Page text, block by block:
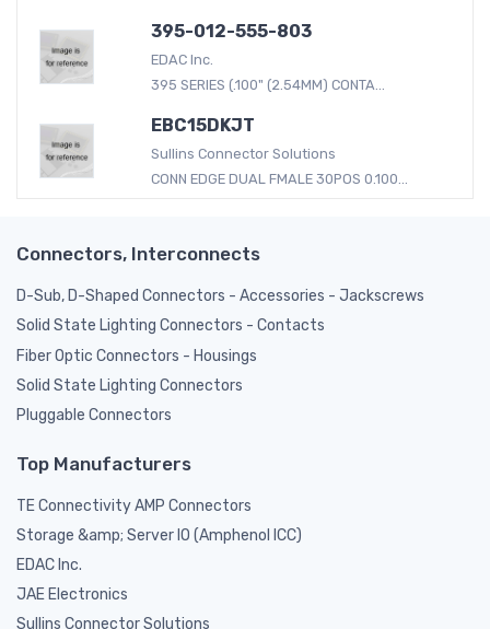
395-012-555-803
EDAC Inc.
395 SERIES (.100" (2.54MM) CONTA...
EBC15DKJT
Sullins Connector Solutions
CONN EDGE DUAL FMALE 30POS 0.100...
Connectors, Interconnects
D-Sub, D-Shaped Connectors - Accessories - Jackscrews
Solid State Lighting Connectors - Contacts
Fiber Optic Connectors - Housings
Solid State Lighting Connectors
Pluggable Connectors
Top Manufacturers
TE Connectivity AMP Connectors
Storage &amp; Server IO (Amphenol ICC)
EDAC Inc.
JAE Electronics
Sullins Connector Solutions